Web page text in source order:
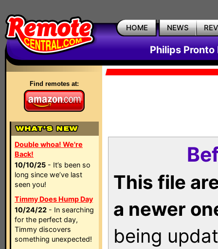
HOME NEWS
Philips Pronto
Find remotes at:
Double whoa! We're
Back!
10/10/25 - It’s been so
long since we’ve last
seen you!
Timmy Does Hump Day
10/24/22 - In searching
for the perfect day,
Timmy discovers
something unexpected!
This file
a newer
being